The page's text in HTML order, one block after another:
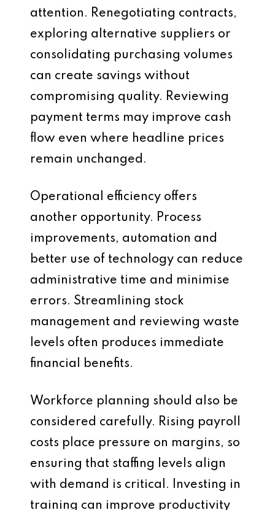
attention. Renegotiating contracts,
exploring alternative suppliers or
consolidating purchasing volumes
can create savings without
compromising quality. Reviewing
payment terms may improve cash
flow even where headline prices
remain unchanged.
Operational efficiency offers
another opportunity. Process
improvements, automation and
better use of technology can reduce
administrative time and minimise
errors. Streamlining stock
management and reviewing waste
levels often produces immediate
financial benefits.
Workforce planning should also be
considered carefully. Rising payroll
costs place pressure on margins, so
ensuring that staffing levels align
with demand is critical. Investing in
training can improve productivity